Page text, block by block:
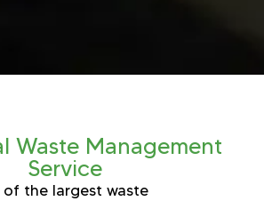
Waste Management
Service
of the largest waste